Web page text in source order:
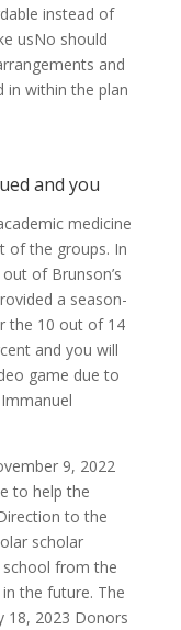
instead of
usNo should
and
in within the plan
and you
medicine
of the groups. In
of Brunson’s
a season-
the 10 out of 14
and you will
game due to
9, 2022
to help the
to the
scholar
from the
the future. The
18, 2023 Donors